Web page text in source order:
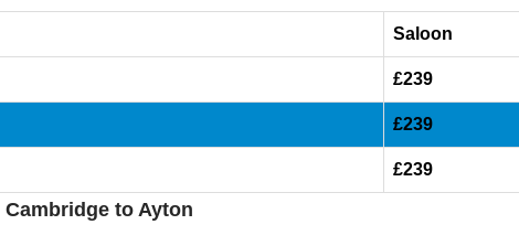
Saloon
£239
£239
£239
to Ayton